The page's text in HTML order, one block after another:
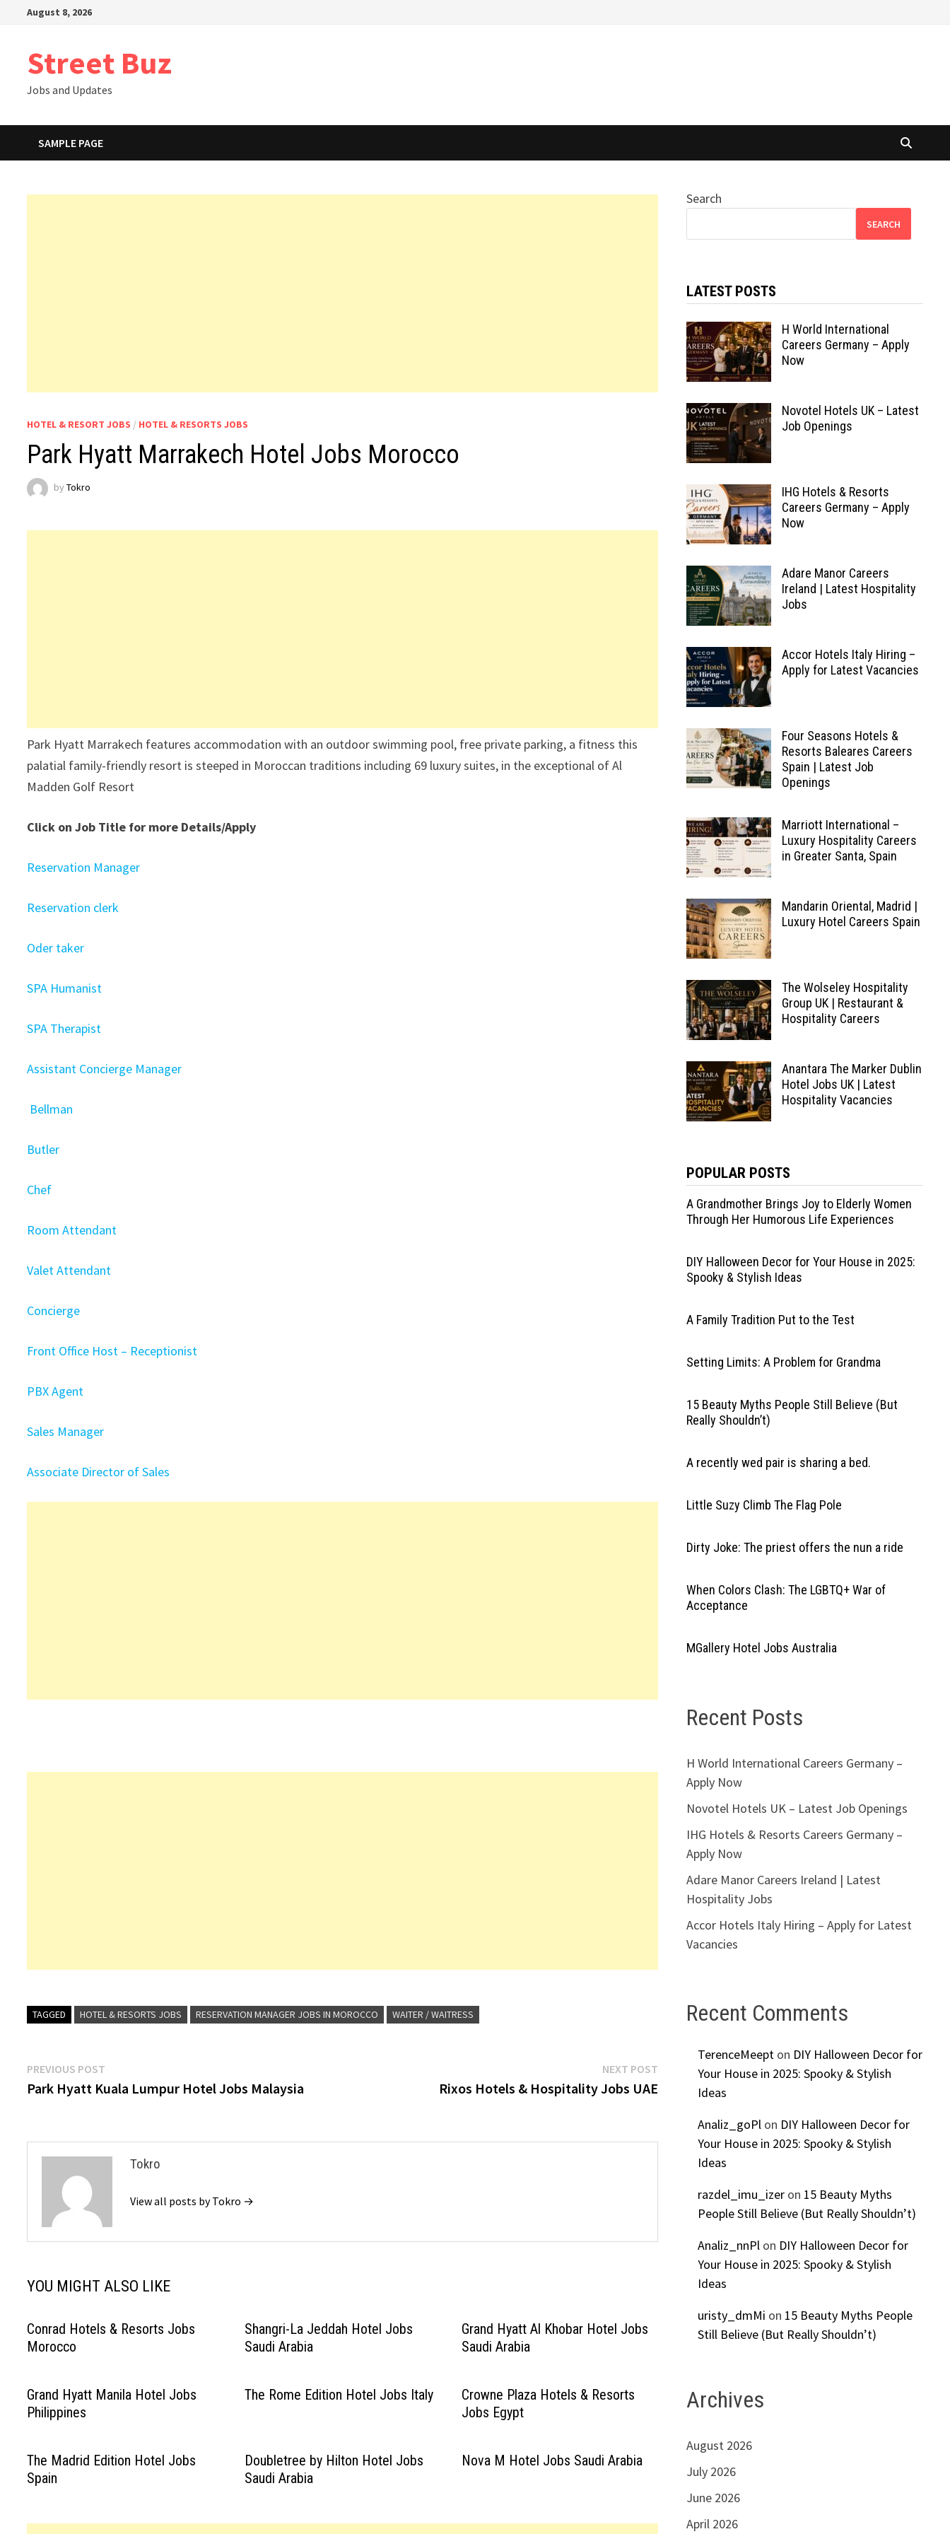
August 8, 2026
Street Buz
Jobs and Updates
SAMPLE PAGE
HOTEL & RESORT JOBS / HOTEL & RESORTS JOBS
Park Hyatt Marrakech Hotel Jobs Morocco
byTokro
Park Hyatt Marrakech features accommodation with an outdoor swimming pool, free private parking, a fitness this
palatial family-friendly resort is steeped in Moroccan traditions including 69 luxury suites, in the exceptional of Al
Madden Golf Resort
Click on Job Title for more Details/Apply
Reservation Manager
Reservation clerk
Oder taker
SPA Humanist
SPA Therapist
Assistant Concierge Manager
Bellman
Butler
Chef
Room Attendant
Valet Attendant
Concierge
Front Office Host – Receptionist
PBX Agent
Sales Manager
Associate Director of Sales
TAGGED HOTEL & RESORTS JOBS RESERVATION MANAGER JOBS IN MOROCCO WAITER / WAITRESS
Post
navigation
PREVIOUS POST
post:
Park Hyatt Kuala Lumpur Hotel Jobs Malaysia
NEXT POSTNext
post:
Rixos Hotels & Hospitality Jobs UAE
Tokro
View all posts by Tokro →
YOU MIGHT ALSO LIKE
Conrad Hotels & Resorts Jobs
Morocco
Shangri-La Jeddah Hotel Jobs
Saudi Arabia
Grand Hyatt Al Khobar Hotel Jobs
Saudi Arabia
Grand Hyatt Manila Hotel Jobs
Philippines
The Rome Edition Hotel Jobs Italy
Crowne Plaza Hotels & Resorts
Jobs Egypt
The Madrid Edition Hotel Jobs
Spain
Doubletree by Hilton Hotel Jobs
Saudi Arabia
Nova M Hotel Jobs Saudi Arabia
Search
SEARCH
LATEST POSTS
H World International
Careers Germany – Apply
Now
Novotel Hotels UK – Latest
Job Openings
IHG Hotels & Resorts
Careers Germany – Apply
Now
Adare Manor Careers
Ireland | Latest Hospitality
Jobs
Accor Hotels Italy Hiring –
Apply for Latest Vacancies
Four Seasons Hotels &
Resorts Baleares Careers
Spain | Latest Job
Openings
Marriott International –
Luxury Hospitality Careers
in Greater Santa, Spain
Mandarin Oriental, Madrid |
Luxury Hotel Careers Spain
The Wolseley Hospitality
Group UK | Restaurant &
Hospitality Careers
Anantara The Marker Dublin
Hotel Jobs UK | Latest
Hospitality Vacancies
POPULAR POSTS
A Grandmother Brings Joy to Elderly Women
Through Her Humorous Life Experiences
DIY Halloween Decor for Your House in 2025:
Spooky & Stylish Ideas
A Family Tradition Put to the Test
Setting Limits: A Problem for Grandma
15 Beauty Myths People Still Believe (But
Really Shouldn’t)
A recently wed pair is sharing a bed.
Little Suzy Climb The Flag Pole
Dirty Joke: The priest offers the nun a ride
When Colors Clash: The LGBTQ+ War of
Acceptance
MGallery Hotel Jobs Australia
Recent Posts
H World International Careers Germany –
Apply Now
Novotel Hotels UK – Latest Job Openings
IHG Hotels & Resorts Careers Germany –
Apply Now
Adare Manor Careers Ireland | Latest
Hospitality Jobs
Accor Hotels Italy Hiring – Apply for Latest
Vacancies
Recent Comments
TerenceMeepton DIY Halloween Decor for
Your House in 2025: Spooky & Stylish
Ideas
Analiz_goPlon DIY Halloween Decor for
Your House in 2025: Spooky & Stylish
Ideas
razdel_imu_izeron 15 Beauty Myths
People Still Believe (But Really Shouldn’t)
Analiz_nnPlon DIY Halloween Decor for
Your House in 2025: Spooky & Stylish
Ideas
uristy_dmMi on 15 Beauty Myths People
Still Believe (But Really Shouldn’t)
Archives
August 2026
July 2026
June 2026
April 2026